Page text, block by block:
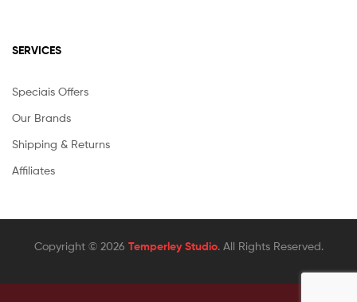
SERVICES
Speciais Offers
Our Brands
Shipping & Returns
Affiliates
Copyright © 2026 Temperley Studio. All Rights Reserved.